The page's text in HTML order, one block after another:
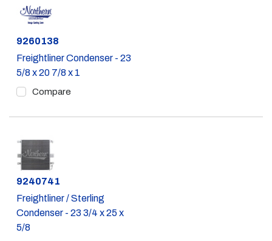
Part #
9260138
Freightliner Condenser - 23
5/8 x 20 7/8 x 1
Compare
Part #
9240741
Freightliner / Sterling
Condenser - 23 3/4 x 25 x
5/8